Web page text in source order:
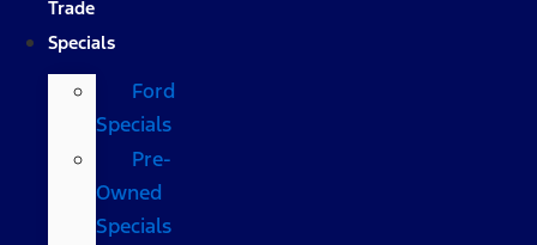
Trade
Specials
Ford
Specials
Pre-
Owned
Specials